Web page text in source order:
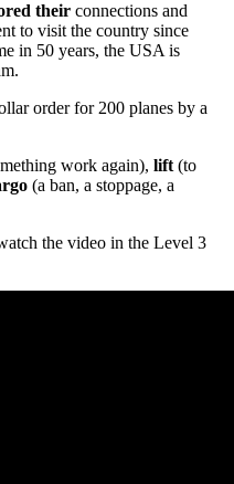
their connections and
to visit the country since
in 50 years, the USA is
order for 200 planes by a
work again), lift (to
(a ban, a stoppage, a
the video in the Level 3